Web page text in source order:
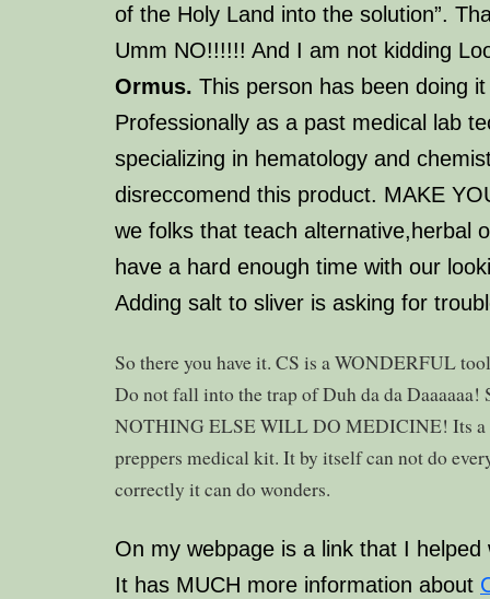
of the Holy Land into the solution”.
Umm NO!!!!!! And I am not kidding
Ormus. This person has been doing
Professionally as a past medical lab
specializing in hematology and
disreccomend this product. MAKE
we folks that teach alternative,herbal
have a hard enough time with our
Adding salt to sliver is asking for
So there you have it. CS is a WONDERFUL
Do not fall into the trap of Duh da da
NOTHING ELSE WILL DO MEDICINE! Its a
preppers medical kit. It by itself can not do
correctly it can do wonders.
On my webpage is a link that I helped
It has MUCH more information about